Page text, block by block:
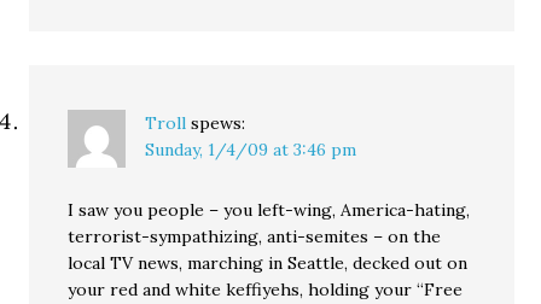
Troll spews:
Sunday, 1/4/09 at 3:46 pm
I saw you people – you left-wing, America-hating,
terrorist-sympathizing, anti-semites – on the
local TV news, marching in Seattle, decked out on
your red and white keffiyehs, holding your “Free